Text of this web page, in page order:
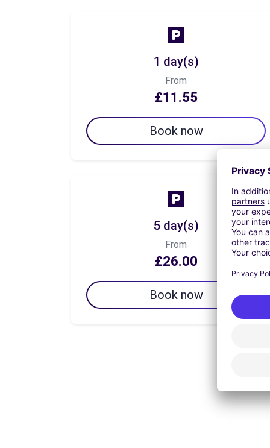
1 day(s)
From
£11.55
Book now
5 day(s)
From
£26.00
Book now